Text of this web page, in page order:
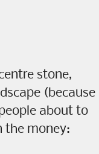
stone,
(because
about to
the money: